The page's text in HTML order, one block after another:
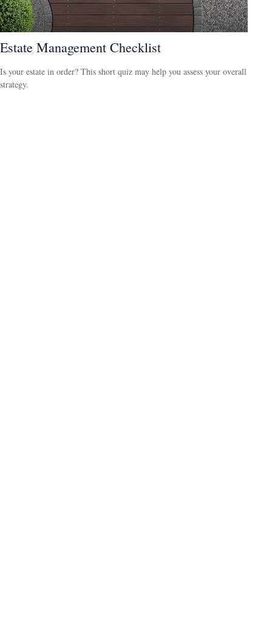
Estate Management Checklist
Is your estate in order? This short quiz may help you assess your overall
strategy.